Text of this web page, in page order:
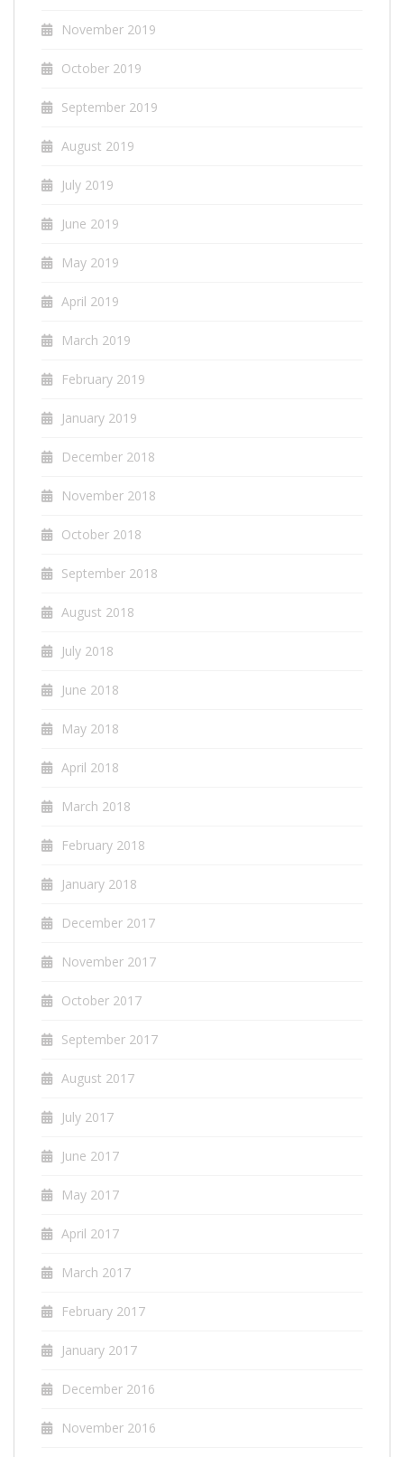
November 2019
October 2019
September 2019
August 2019
July 2019
June 2019
May 2019
April 2019
March 2019
February 2019
January 2019
December 2018
November 2018
October 2018
September 2018
August 2018
July 2018
June 2018
May 2018
April 2018
March 2018
February 2018
January 2018
December 2017
November 2017
October 2017
September 2017
August 2017
July 2017
June 2017
May 2017
April 2017
March 2017
February 2017
January 2017
December 2016
November 2016